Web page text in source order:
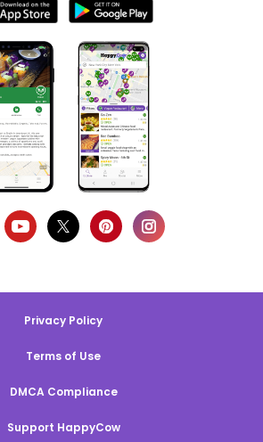
Privacy Policy
Terms of Use
DMCA Compliance
Support HappyCow